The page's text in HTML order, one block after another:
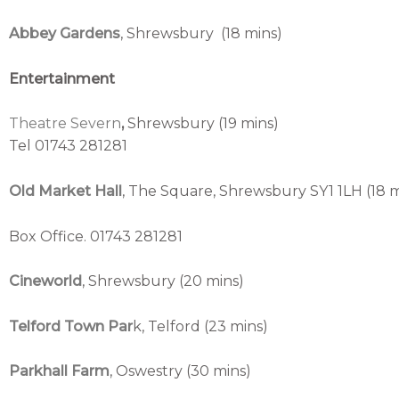
Abbey Gardens, Shrewsbury (18 mins)
Entertainment
Theatre Severn,Shrewsbury (19 mins)
Tel 01743 281281
Old Market Hall, The Square, Shrewsbury SY1 1LH (18
Box Office. 01743 281281
Cineworld , Shrewsbury (20 mins)
Telford Town Park, Telford (23 mins)
Parkhall Farm, Oswestry (30 mins)